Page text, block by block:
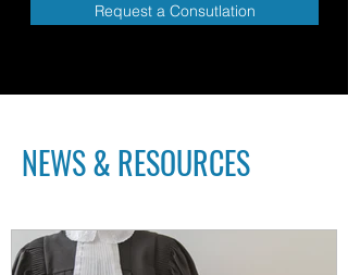
Request a Consutlation
NEWS & RESOURCES